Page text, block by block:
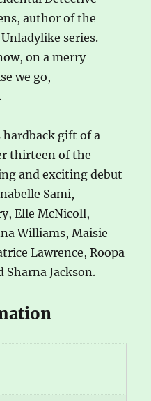
author of the
series.
on a merry
we go,
hardback gift of a
thirteen of the
and exciting debut
Sami,
Elle McNicoll,
Williams, Maisie
Lawrence, Roopa
Sharna Jackson.